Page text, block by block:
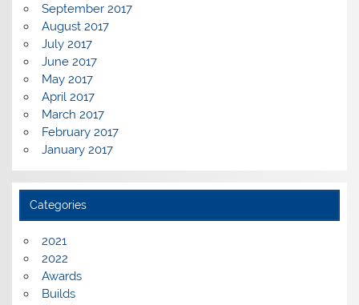
September 2017
August 2017
July 2017
June 2017
May 2017
April 2017
March 2017
February 2017
January 2017
Categories
2021
2022
Awards
Builds